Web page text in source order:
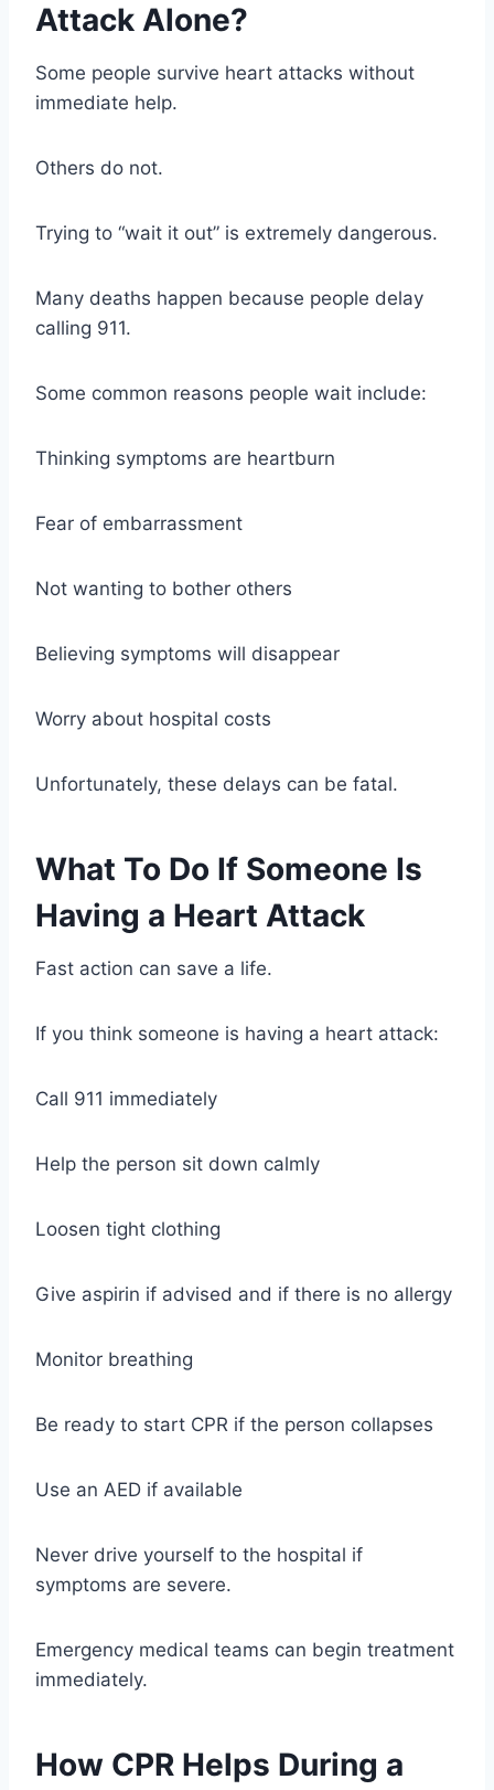
Attack Alone?
Some people survive heart attacks without
immediate help.
Others do not.
Trying to “wait it out” is extremely dangerous.
Many deaths happen because people delay
calling 911.
Some common reasons people wait include:
Thinking symptoms are heartburn
Fear of embarrassment
Not wanting to bother others
Believing symptoms will disappear
Worry about hospital costs
Unfortunately, these delays can be fatal.
What To Do If Someone Is
Having a Heart Attack
Fast action can save a life.
If you think someone is having a heart attack:
Call 911 immediately
Help the person sit down calmly
Loosen tight clothing
Give aspirin if advised and if there is no allergy
Monitor breathing
Be ready to start CPR if the person collapses
Use an AED if available
Never drive yourself to the hospital if
symptoms are severe.
Emergency medical teams can begin treatment
immediately.
How CPR Helps During a